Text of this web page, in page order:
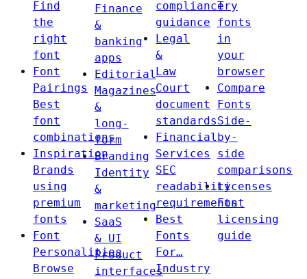
Find
the
right
font
Font
Pairings
Best
font
combinations
Inspiration
Brands
using
premium
fonts
Font
Personalities
Browse
Finance
&
banking
apps
Editorial
Magazines
&
long-
form
Branding
Identity
&
marketing
SaaS
& UI
Product
interfaces
compliance
guidance
Legal
&
Law
Court
document
standards
Financial
Services
SEC
readability
requirements
Best
Fonts
For…
Industry
Try
fonts
in
your
browser
Compare
Fonts
Side-
by-
side
comparisons
Licenses
Font
licensing
guide